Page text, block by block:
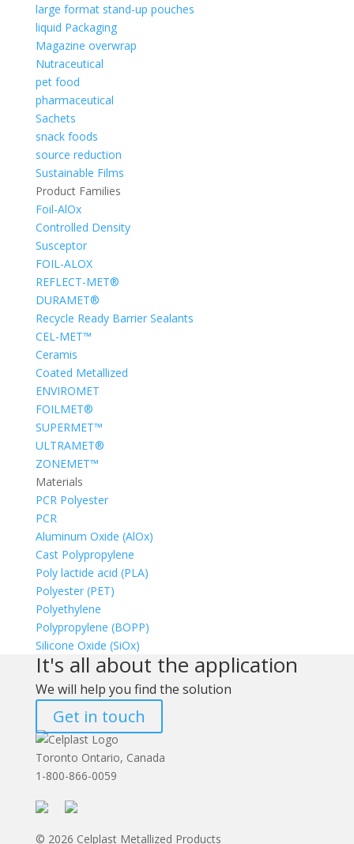
large format stand-up pouches
liquid Packaging
Magazine overwrap
Nutraceutical
pet food
pharmaceutical
Sachets
snack foods
source reduction
Sustainable Films
Product Families
Foil-AlOx
Controlled Density
Susceptor
FOIL-ALOX
REFLECT-MET®
DURAMET®
Recycle Ready Barrier Sealants
CEL-MET™
Ceramis
Coated Metallized
ENVIROMET
FOILMET®
SUPERMET™
ULTRAMET®
ZONEMET™
Materials
PCR Polyester
PCR
Aluminum Oxide (AlOx)
Cast Polypropylene
Poly lactide acid (PLA)
Polyester (PET)
Polyethylene
Polypropylene (BOPP)
Silicone Oxide (SiOx)
It's all about the application
We will help you find the solution
Get in touch
Toronto Ontario, Canada
1-800-866-0059
© 2026 Celplast Metallized Products